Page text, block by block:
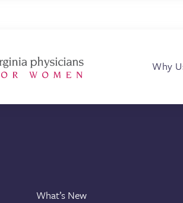
Why
What’s New